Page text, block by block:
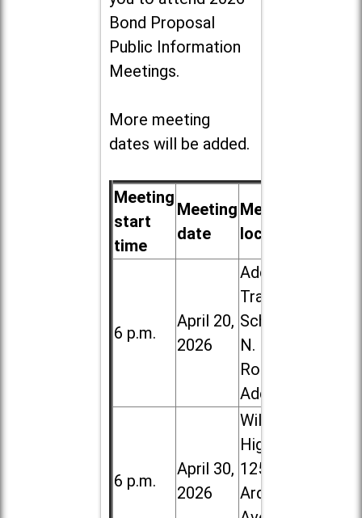
Bond Proposal
Public Information
Meetings.
More meeting
dates will be added.
Meeting
start
time
Meeting
date
Meeting
location
6 p.m.
April 20,
2026
Addison
Trail High
School, 213
N. Lombard
Road in
Addison
6 p.m.
April 30,
2026
Willowbrook
High School,
1250 S.
Ardmore